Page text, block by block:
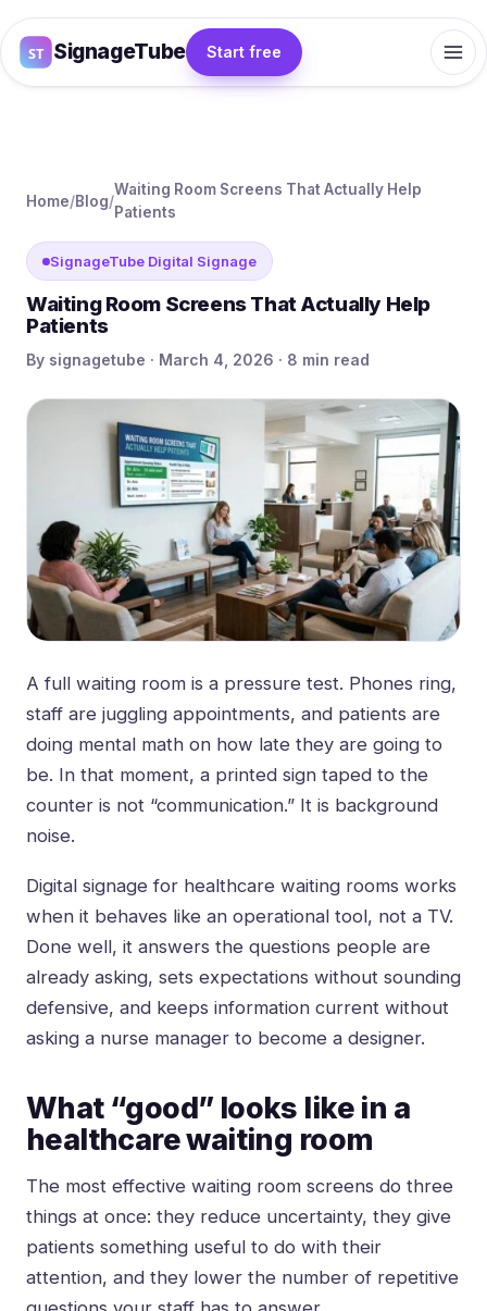
SignageTube Start free
Home/Blog/
Waiting Room Screens That Actually Help
Patients
SignageTube Digital Signage
Waiting Room Screens That Actually Help
Patients
By signagetube · March 4, 2026 · 8 min read
A full waiting room is a pressure test. Phones ring,
staff are juggling appointments, and patients are
doing mental math on how late they are going to
be. In that moment, a printed sign taped to the
counter is not “communication.” It is background
noise.
Digital signage for healthcare waiting rooms works
when it behaves like an operational tool, not a TV.
Done well, it answers the questions people are
already asking, sets expectations without sounding
defensive, and keeps information current without
asking a nurse manager to become a designer.
What “good” looks like in a
healthcare waiting room
The most effective waiting room screens do three
things at once: they reduce uncertainty, they give
patients something useful to do with their
attention, and they lower the number of repetitive